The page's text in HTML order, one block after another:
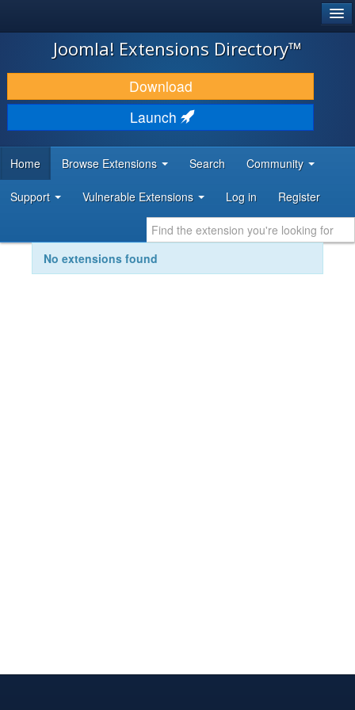
JOOMLA!
DOWNLOAD & EXTEND
DISCOVER & LEARN
DEVELOPER RESOURCES
Joomla! Extensions Directory™
Download
Launch
Home Browse Extensions Search Community
Support Vulnerable Extensions Log in Register
No extensions found